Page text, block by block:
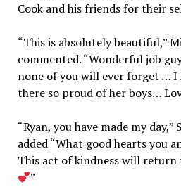
Cook and his friends for their
“This is absolutely beautiful,”
commented. “Wonderful job
none of you will ever forget … I
there so proud of her boys…
“Ryan, you have made my
added “What good hearts you
This act of kindness will return
”